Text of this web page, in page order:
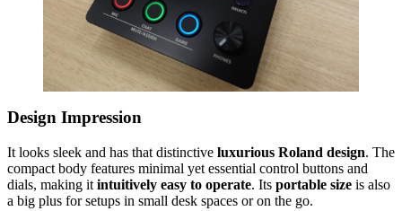
Design Impression
It looks sleek and has that distinctive luxurious Roland design. The
compact body features minimal yet essential control buttons and
dials, making it intuitively easy to operate. Its portable size is also
a big plus for setups in small desk spaces or on the go.